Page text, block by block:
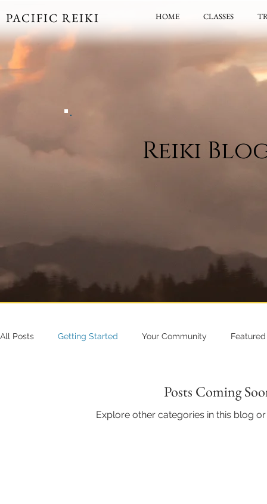
PACIFIC REIKI HOME CLASSES
Reiki
All Posts Getting Started Your Community
Posts Coming
Explore other categories in this blog